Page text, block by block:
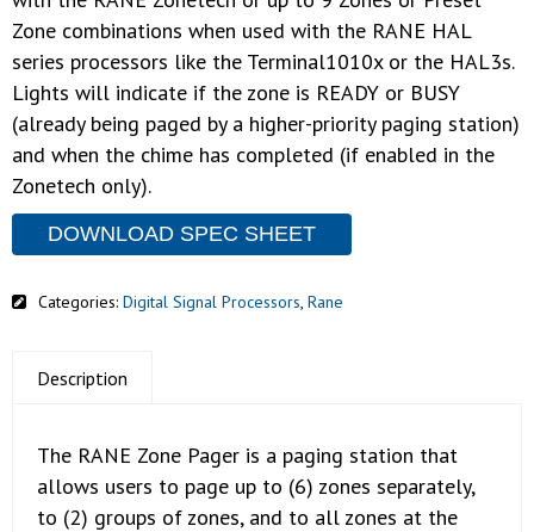
Zone combinations when used with the RANE HAL
series processors like the Terminal1010x or the HAL3s.
Lights will indicate if the zone is READY or BUSY
(already being paged by a higher-priority paging station)
and when the chime has completed (if enabled in the
Zonetech only).
DOWNLOAD SPEC SHEET
Categories: Digital Signal Processors, Rane
Description
The RANE Zone Pager is a paging station that
allows users to page up to (6) zones separately,
to (2) groups of zones, and to all zones at the